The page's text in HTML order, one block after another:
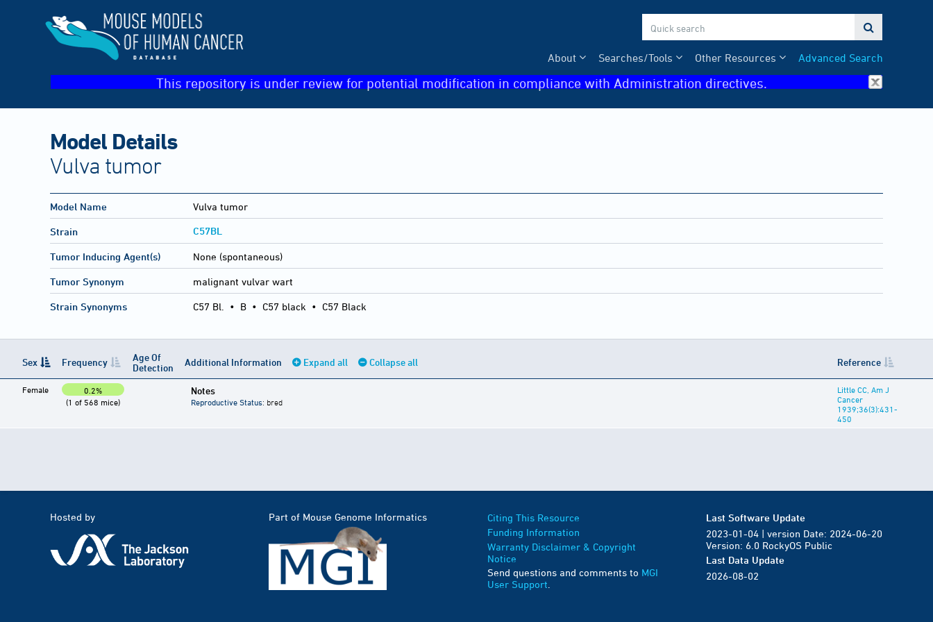

Advanced Search
Other Resources
Searches/Tools
About
This repository is under review for potential modification in compliance with Administration directives.
Model Details
Vulva tumor
Model Name Vulva tumor
Strain C57BL
Tumor Inducing Agent(s) None (spontaneous)
Tumor Synonym malignant vulvar wart
Strain Synonyms C57 Bl. • B • C57 black • C57 Black
Sex Frequency
Age Of
Detection
Additional Information Expand all Collapse all Reference
Female
0.2%
(1 of 568 mice)
Notes
Reproductive Status: bred
Little CC, Am J
Cancer
1939;36(3):431-
450
Hosted by Part of Mouse Genome Informatics
Citing This Resource
Funding Information
Warranty Disclaimer & Copyright
Notice
Send questions and comments to MGI
User Support
Last Software Update
2023-01-04 | version Date: 2024-06-20
Version: 6.0 RockyOS Public
Last Data Update
2026-08-02